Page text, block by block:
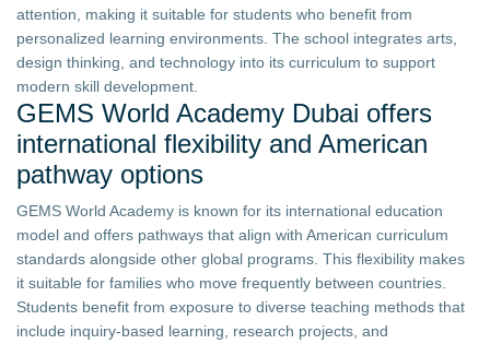
attention, making it suitable for students who benefit from
personalized learning environments. The school integrates arts,
design thinking, and technology into its curriculum to support
modern skill development.
GEMS World Academy Dubai offers
international flexibility and American
pathway options
GEMS World Academy is known for its international education
model and offers pathways that align with American curriculum
standards alongside other global programs. This flexibility makes
it suitable for families who move frequently between countries.
Students benefit from exposure to diverse teaching methods that
include inquiry-based learning, research projects, and